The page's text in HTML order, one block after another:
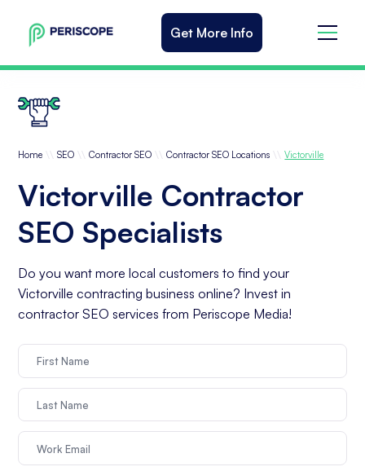
Get More Info
Home \\ SEO \\ Contractor SEO \\ Contractor SEO Locations \\ Victorville
Victorville Contractor
SEO Specialists
Do you want more local customers to find your
Victorville contracting business online? Invest in
contractor SEO services from Periscope Media!